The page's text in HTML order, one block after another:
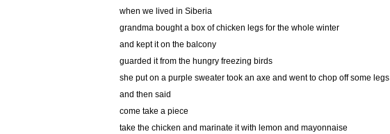
when we lived in Siberia
grandma bought a box of chicken legs for the whole winter
and kept it on the balcony
guarded it from the hungry freezing birds
she put on a purple sweater took an axe and went to chop off some legs
and then said
come take a piece
take the chicken and marinate it with lemon and mayonnaise